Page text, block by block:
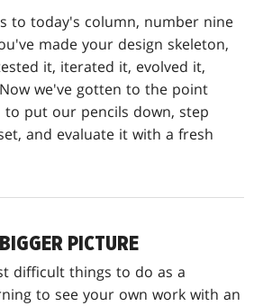
to today's column, number nine
made your design skeleton,
it, iterated it, evolved it,
we've gotten to the point
to put our pencils down, step
and evaluate it with a fresh
PICTURE
difficult things to do as a
to see your own work with an